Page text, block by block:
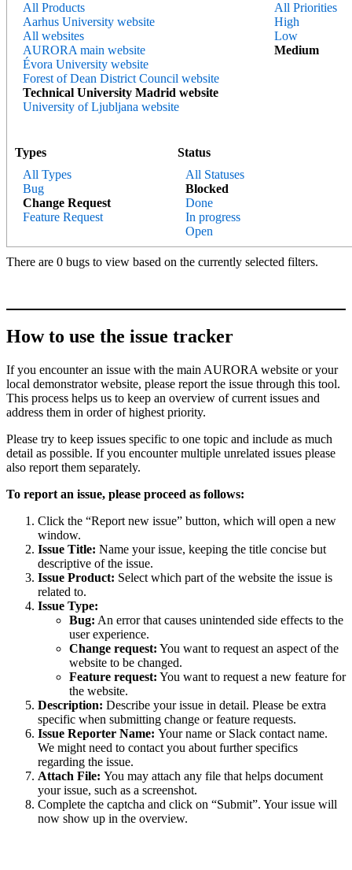
All Products
Aarhus University website
All websites
AURORA main website
Évora University website
Forest of Dean District Council website
Technical University Madrid website
University of Ljubljana website
Types
All Types
Bug
Change Request
Feature Request
Status
All Statuses
Blocked
Done
In progress
Open
All Priorities
High
Low
Medium
There are 0 bugs to view based on the currently selected filters.
How to use the issue tracker
If you encounter an issue with the main AURORA website or your
local demonstrator website, please report the issue through this tool.
This process helps us to keep an overview of current issues and
address them in order of highest priority.
Please try to keep issues specific to one topic and include as much
detail as possible. If you encounter multiple unrelated issues please
also report them separately.
To report an issue, please proceed as follows:
Click the “Report new issue” button, which will open a new
window.
Issue Title: Name your issue, keeping the title concise but
descriptive of the issue.
Issue Product: Select which part of the website the issue is
related to.
Issue Type:
Bug: An error that causes unintended side effects to the
user experience.
Change request: You want to request an aspect of the
website to be changed.
Feature request: You want to request a new feature for
the website.
Description: Describe your issue in detail. Please be extra
specific when submitting change or feature requests.
Issue Reporter Name: Your name or Slack contact name.
We might need to contact you about further specifics
regarding the issue.
Attach File: You may attach any file that helps document
your issue, such as a screenshot.
Complete the captcha and click on “Submit”. Your issue will
now show up in the overview.